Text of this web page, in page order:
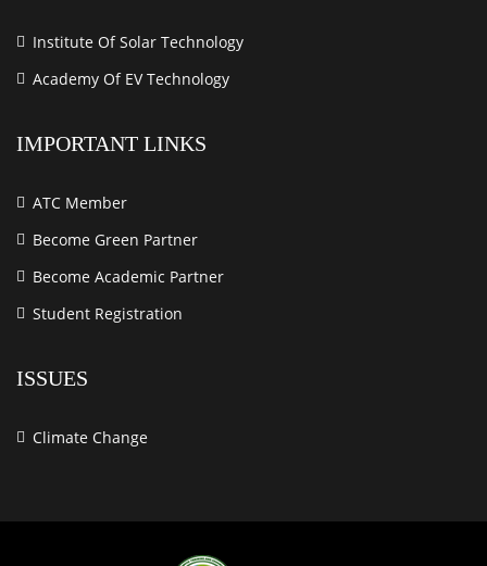
Institute Of Solar Technology
Academy Of EV Technology
IMPORTANT LINKS
ATC Member
Become Green Partner
Become Academic Partner
Student Registration
ISSUES
Climate Change